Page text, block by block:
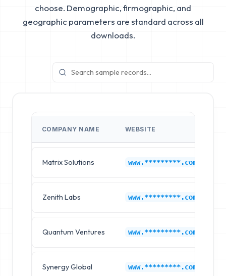
choose. Demographic, firmographic, and
geographic parameters are standard across all
downloads.
COMPANY NAME WEBSITE
Matrix Solutions www.*********.com
Zenith Labs www.*********.com
Quantum Ventures www.*********.com
Synergy Global www.*********.com